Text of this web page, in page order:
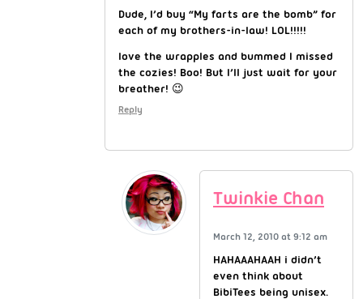
Dude, I’d buy “My farts are the bomb” for
each of my brothers-in-law! LOL!!!!!
love the wrapples and bummed I missed
the cozies! Boo! But I’ll just wait for your
breather! 😉
Reply
Twinkie Chan
March 12, 2010 at 9:12 am
HAHAAAHAAH i didn’t
even think about
BibiTees being unisex.